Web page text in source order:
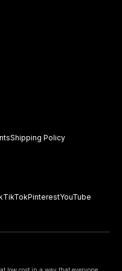
Shipping Policy
TikTokPinterestYouTube